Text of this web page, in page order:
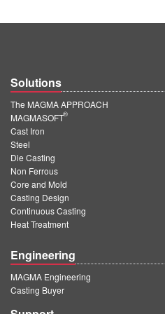
Solutions
The MAGMA APPROACH
MAGMASOFT
®
Cast Iron
Steel
Die Casting
Non Ferrous
Core and Mold
Casting Design
Continuous Casting
Heat Treatment
Engineering
MAGMA Engineering
Casting Buyer